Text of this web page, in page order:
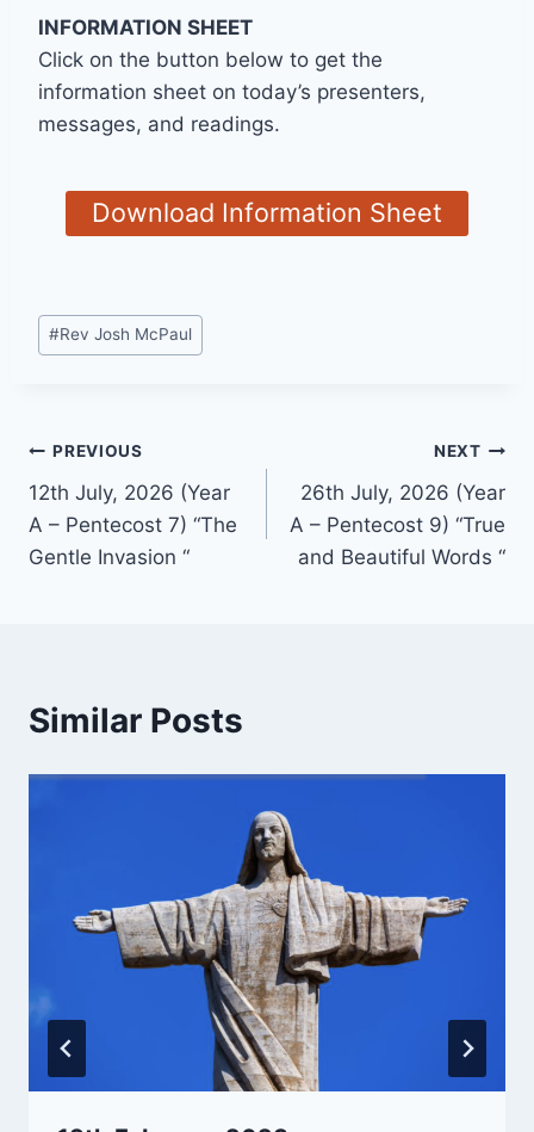
INFORMATION SHEET
Click on the button below to get the
information sheet on today’s presenters,
messages, and readings.
Download Information Sheet
Post
Tags:
#Rev Josh McPaul
Post
navigation
PREVIOUS
12th July, 2026 (Year
A – Pentecost 7) “The
Gentle Invasion “
NEXT
26th July, 2026 (Year
A – Pentecost 9) “True
and Beautiful Words “
Similar Posts